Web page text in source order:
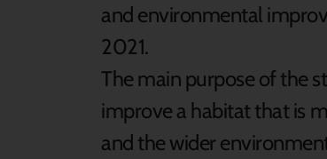
and environmental
2021.
The main purpose of the
improve a habitat that is
and the wider